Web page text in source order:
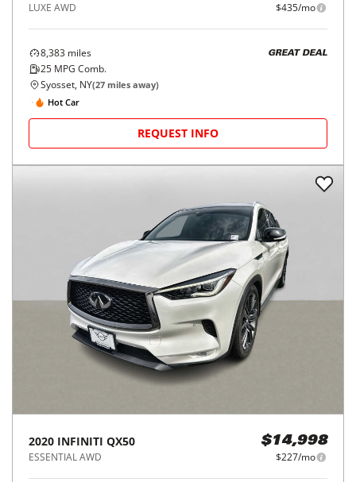
LUXE AWD $435/mo
8,383 miles
25 MPG Comb.
GREAT DEAL
Syosset, NY(27 miles away)
Hot Car
REQUEST INFO
2020 INFINITI QX50
ESSENTIAL AWD
$14,998
$227/mo